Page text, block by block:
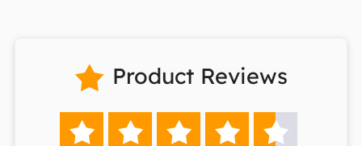
 Product Reviews
    